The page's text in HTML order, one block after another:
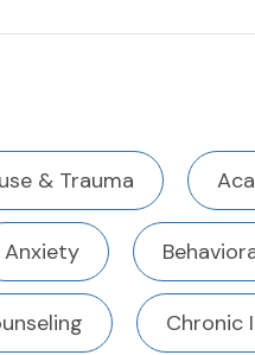
& Trauma
Anxiety
Chronic